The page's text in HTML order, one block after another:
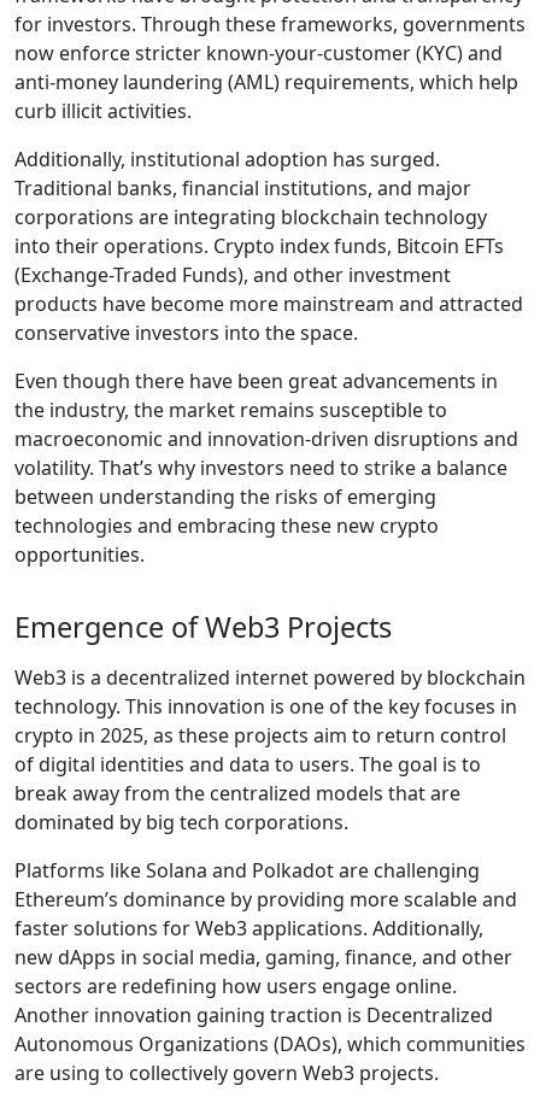
for investors. Through these frameworks, governments
now enforce stricter known-your-customer (KYC) and
anti-money laundering (AML) requirements, which help
curb illicit activities.
Additionally, institutional adoption has surged.
Traditional banks, financial institutions, and major
corporations are integrating blockchain technology
into their operations. Crypto index funds, Bitcoin EFTs
(Exchange-Traded Funds), and other investment
products have become more mainstream and attracted
conservative investors into the space.
Even though there have been great advancements in
the industry, the market remains susceptible to
macroeconomic and innovation-driven disruptions and
volatility. That’s why investors need to strike a balance
between understanding the risks of emerging
technologies and embracing these new crypto
opportunities.
Emergence of Web3 Projects
Web3 is a decentralized internet powered by blockchain
technology. This innovation is one of the key focuses in
crypto in 2025, as these projects aim to return control
of digital identities and data to users. The goal is to
break away from the centralized models that are
dominated by big tech corporations.
Platforms like Solana and Polkadot are challenging
Ethereum’s dominance by providing more scalable and
faster solutions for Web3 applications. Additionally,
new dApps in social media, gaming, finance, and other
sectors are redefining how users engage online.
Another innovation gaining traction is Decentralized
Autonomous Organizations (DAOs), which communities
are using to collectively govern Web3 projects.